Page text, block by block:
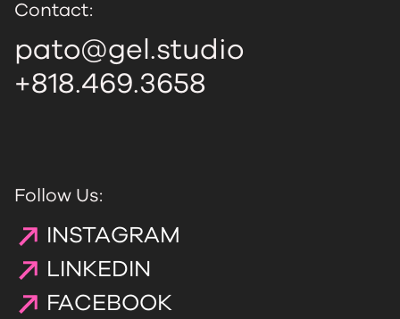
Contact:
pato@gel.studio
+818.469.3658
Follow Us:
INSTAGRAM
LINKEDIN
FACEBOOK